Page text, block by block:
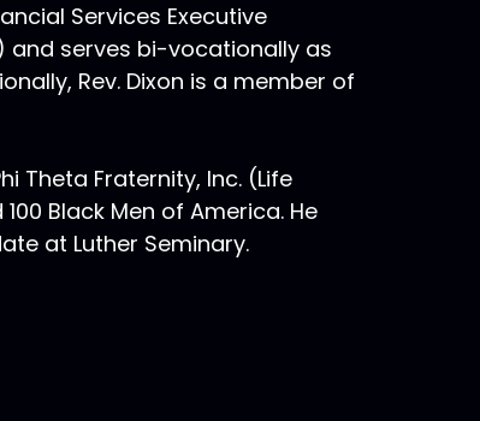
Services Executive
and serves bi-vocationally as
Rev. Dixon is a member of
Theta Fraternity, Inc. (Life
Black Men of America. He
at Luther Seminary.